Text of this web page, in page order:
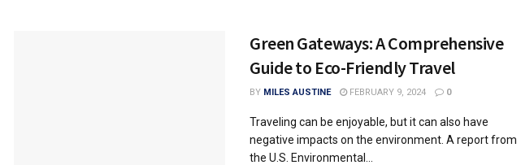
Green Gateways: A Comprehensive
Guide to Eco-Friendly Travel
BY MILES AUSTINE FEBRUARY 9, 2024 0
Traveling can be enjoyable, but it can also have
negative impacts on the environment. A report from
the U.S. Environmental...